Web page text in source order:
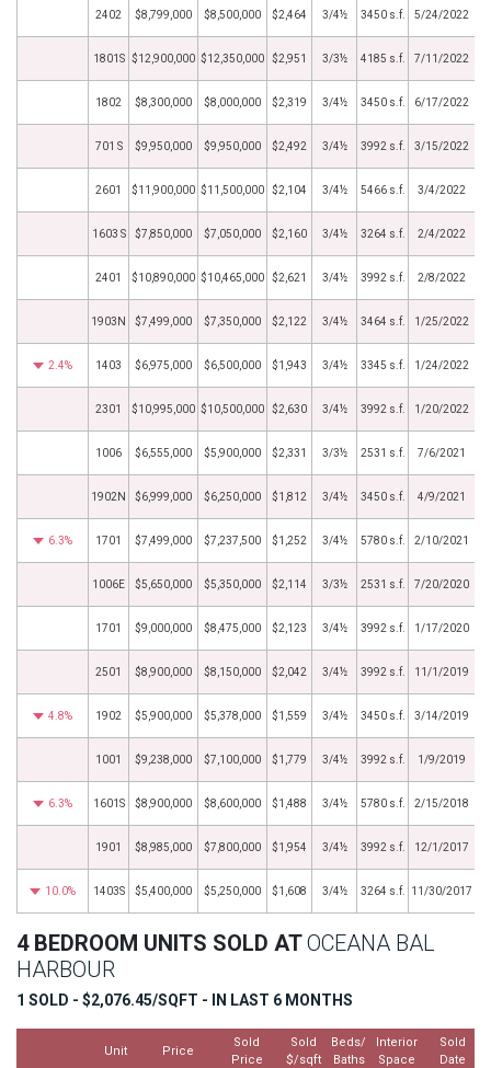
2402 $8,799,000 $8,500,000 $2,464 3/4½ 3450 s.f. 5/24/2022
1801S $12,900,000 $12,350,000 $2,951 3/3½ 4185 s.f. 7/11/2022
1802 $8,300,000 $8,000,000 $2,319 3/4½ 3450 s.f. 6/17/2022
701 S $9,950,000 $9,950,000 $2,492 3/4½ 3992 s.f. 3/15/2022
2601 $11,900,000 $11,500,000 $2,104 3/4½ 5466 s.f. 3/4/2022
1603 S $7,850,000 $7,050,000 $2,160 3/4½ 3264 s.f. 2/4/2022
2401 $10,890,000 $10,465,000 $2,621 3/4½ 3992 s.f. 2/8/2022
1903N $7,499,000 $7,350,000 $2,122 3/4½ 3464 s.f. 1/25/2022
2.4% 1403 $6,975,000 $6,500,000 $1,943 3/4½ 3345 s.f. 1/24/2022
2301 $10,995,000 $10,500,000 $2,630 3/4½ 3992 s.f. 1/20/2022
1006 $6,555,000 $5,900,000 $2,331 3/3½ 2531 s.f. 7/6/2021
1902N $6,999,000 $6,250,000 $1,812 3/4½ 3450 s.f. 4/9/2021
6.3% 1701 $7,499,000 $7,237,500 $1,252 3/4½ 5780 s.f. 2/10/2021
1006E $5,650,000 $5,350,000 $2,114 3/3½ 2531 s.f. 7/20/2020
1701 $9,000,000 $8,475,000 $2,123 3/4½ 3992 s.f. 1/17/2020
2501 $8,900,000 $8,150,000 $2,042 3/4½ 3992 s.f. 11/1/2019
4.8% 1902 $5,900,000 $5,378,000 $1,559 3/4½ 3450 s.f. 3/14/2019
1001 $9,238,000 $7,100,000 $1,779 3/4½ 3992 s.f. 1/9/2019
6.3% 1601S $8,900,000 $8,600,000 $1,488 3/4½ 5780 s.f. 2/15/2018
1901 $8,985,000 $7,800,000 $1,954 3/4½ 3992 s.f. 12/1/2017
10.0% 1403S $5,400,000 $5,250,000 $1,608 3/4½ 3264 s.f. 11/30/2017
4 BEDROOM UNITS SOLD ATOCEANA BAL
HARBOUR
1 SOLD - $2,076.45/SQFT - IN LAST 6 MONTHS
Unit Price
Sold
Price
Sold
$/sqft
Beds/
Baths
Interior
Space
Sold
Date